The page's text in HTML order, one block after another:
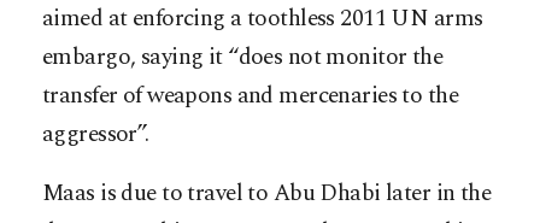
aimed at enforcing a toothless 2011 UN arms
embargo, saying it “does not monitor the
transfer of weapons and mercenaries to the
aggressor”.
Maas is due to travel to Abu Dhabi later in the